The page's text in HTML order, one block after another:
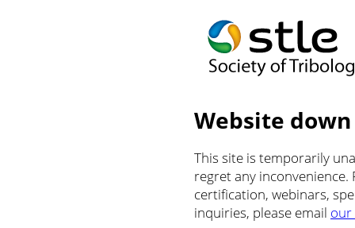
Website
This site is temporarily
regret any
certification, webinars,
inquiries, please email our